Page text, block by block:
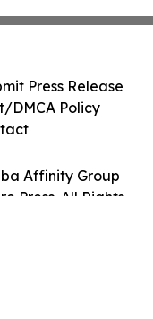
Affinity Group
Press. All Rights
Press Release
DMCA Policy